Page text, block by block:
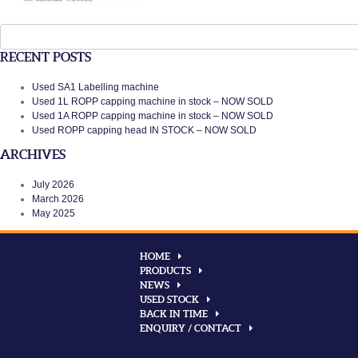
for:
RECENT POSTS
Used SA1 Labelling machine
Used 1L ROPP capping machine in stock – NOW SOLD
Used 1A ROPP capping machine in stock – NOW SOLD
Used ROPP capping head IN STOCK – NOW SOLD
ARCHIVES
July 2026
March 2026
May 2025
HOME
PRODUCTS
NEWS
USED STOCK
BACK IN TIME
ENQUIRY / CONTACT